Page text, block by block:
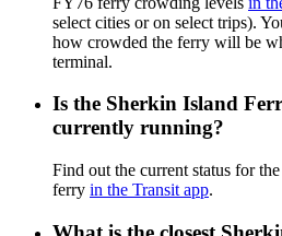
select cities or on select trips).
how crowded the ferry will be
terminal.
Is the Sherkin Island
currently running?
Find out the current status for
ferry in the Transit app.